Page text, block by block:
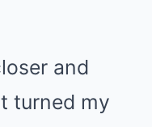
and
turned my